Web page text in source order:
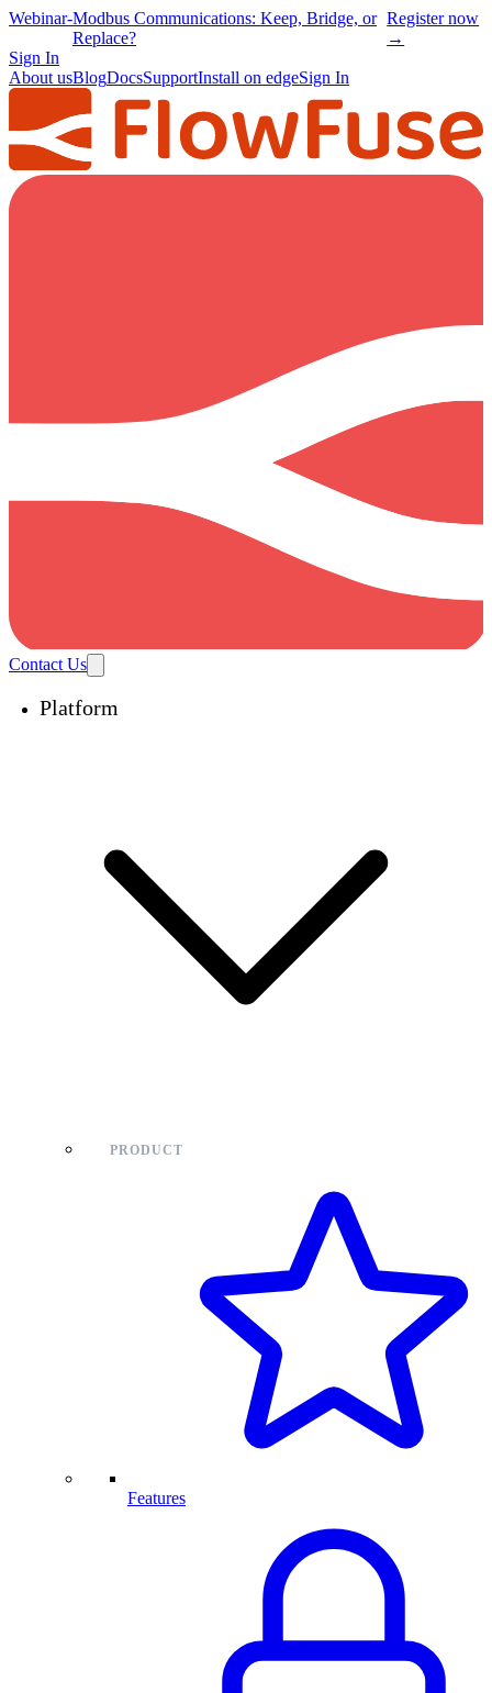
Webinar-Modbus Communications: Keep, Bridge, or
Replace?
Register now
→
Sign In
About usBlogDocsSupportInstall on edgeSign In
Contact Us
Platform
PRODUCT
Features